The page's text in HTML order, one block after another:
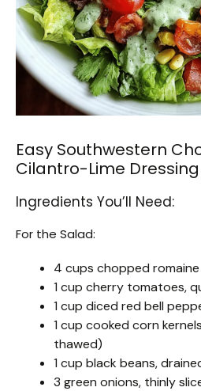
Easy Southwestern
Cilantro-Lime Dressing
Ingredients You’ll Need:
For the Salad:
4 cups chopped
1 cup cherry tomatoes,
1 cup diced red bell
1 cup cooked corn
thawed)
1 cup black beans,
3 green onions, thinly